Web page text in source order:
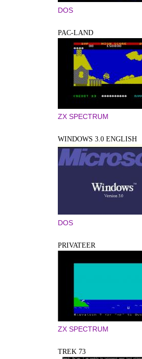
DOS
PAC-LAND
ZX SPECTRUM
WINDOWS 3.0 ENGLISH
DOS
PRIVATEER
ZX SPECTRUM
TREK 73